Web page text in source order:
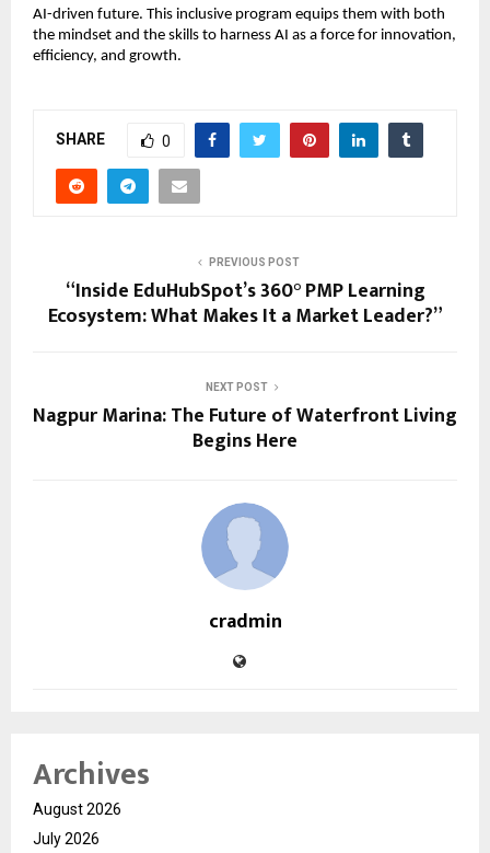
AI-driven future. This inclusive program equips them with both
the mindset and the skills to harness AI as a force for innovation,
efficiency, and growth.
SHARE 0
PREVIOUS POST
“Inside EduHubSpot’s 360° PMP Learning
Ecosystem: What Makes It a Market Leader?”
NEXT POST
Nagpur Marina: The Future of Waterfront Living
Begins Here
cradmin
Archives
August 2026
July 2026